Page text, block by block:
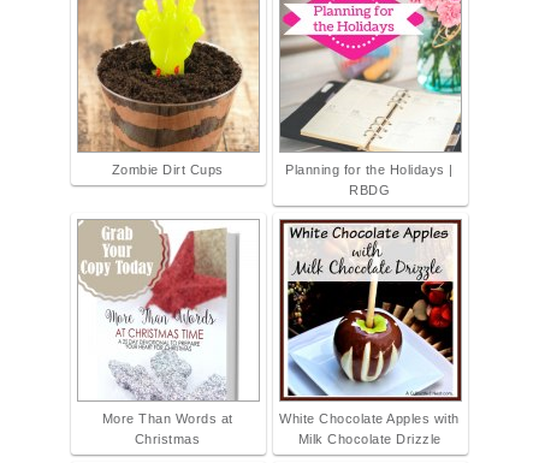
Zombie Dirt Cups
Planning for the Holidays |
RBDG
More Than Words at
Christmas
White Chocolate Apples with
Milk Chocolate Drizzle